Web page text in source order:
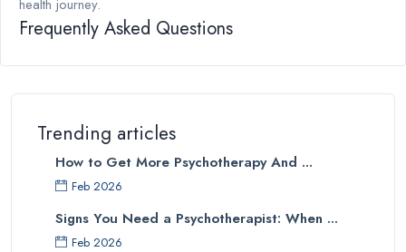
health journey.
Frequently Asked Questions
Trending articles
How to Get More Psychotherapy And ...
Feb 2026
Signs You Need a Psychotherapist: When ...
Feb 2026